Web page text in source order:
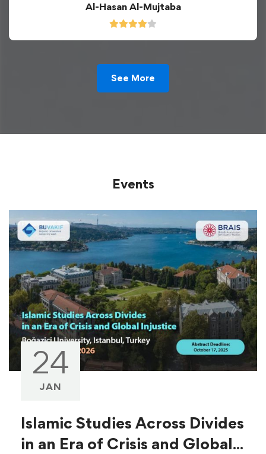
Al-Hasan Al-Mujtaba
See More
Events
24
JAN
Islamic Studies Across Divides
in an Era of Crisis and Global